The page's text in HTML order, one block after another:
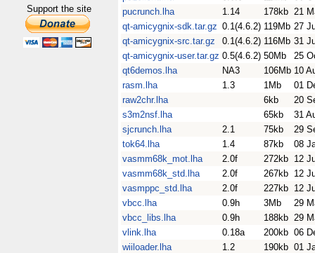
Support the site
pucrunch.lha
1.14 178kb 21
qt-amicygnix-sdk.tar.gz 0.1(4.6.2) 119Mb 27
qt-amicygnix-src.tar.gz
0.1(4.6.2) 116Mb 31
qt-amicygnix-user.tar.gz 0.5(4.6.2) 50Mb
25
qt6demos.lha
NA3 106Mb 10
rasm.lha
1.3 1Mb
01
raw2chr.lha
6kb
20
s3m2nsf.lha
65kb
31
sjcrunch.lha
2.1 75kb
29
tok64.lha
1.4 87kb
08
vasmm68k_mot.lha
2.0f 272kb 12
vasmm68k_std.lha
2.0f 267kb 12
vasmppc_std.lha
2.0f 227kb 12
vbcc.lha
0.9h 3Mb
29
vbcc_libs.lha
0.9h 188kb 29
vlink.lha
0.18a 200kb 06
wiiloader.lha
1.2 190kb 01